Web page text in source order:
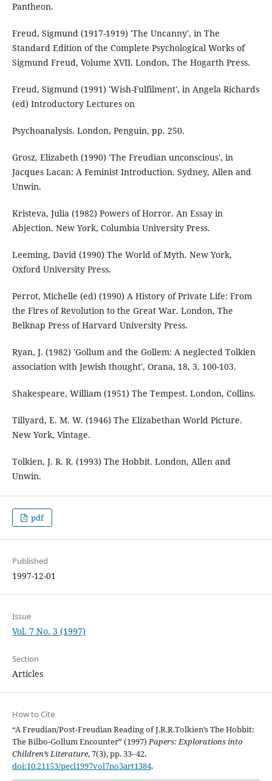
Pantheon.
Freud, Sigmund (1917-1919) 'The Uncanny', in The
Standard Edition of the Complete Psychological Works of
Sigmund Freud, Volume XVII. London, The Hogarth Press.
Freud, Sigmund (1991) 'Wish-Fulfilment', in Angela Richards
(ed) Introductory Lectures on
Psychoanalysis. London, Penguin, pp. 250.
Grosz, Elizabeth (1990) 'The Freudian unconscious', in
Jacques Lacan: A Feminist Introduction. Sydney, Allen and
Unwin.
Kristeva, Julia (1982) Powers of Horror. An Essay in
Abjection. New York, Columbia University Press.
Leeming, David (1990) The World of Myth. New York,
Oxford University Press.
Perrot, Michelle (ed) (1990) A History of Private Life: From
the Fires of Revolution to the Great War. London, The
Belknap Press of Harvard University Press.
Ryan, J. (1982) 'Gollum and the Gollem: A neglected Tolkien
association with Jewish thought', Orana, 18, 3, 100-103.
Shakespeare, William (1951) The Tempest. London, Collins.
Tillyard, E. M. W. (1946) The Elizabethan World Picture.
New York, Vintage.
Tolkien, J. R. R. (1993) The Hobbit. London, Allen and
Unwin.
pdf
Published
1997-12-01
Issue
Vol. 7 No. 3 (1997)
Section
Articles
How to Cite
“A Freudian/Post-Freudian Reading of J.R.R.Tolkien’s The Hobbit:
The Bilbo-Gollum Encounter” (1997)Papers: Explorations into
Children’s Literature, 7(3), pp. 33–42.
doi:10.21153/pecl1997vol7no3art1384.